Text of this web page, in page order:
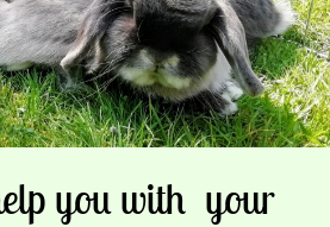
you with your